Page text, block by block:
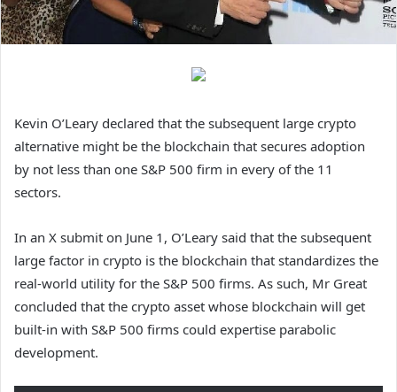
Kevin O’Leary declared that the subsequent large crypto
alternative might be the blockchain that secures adoption
by not less than one S&P 500 firm in every of the 11
sectors.
In an X submit on June 1, O’Leary said that the subsequent
large factor in crypto is the blockchain that standardizes the
real-world utility for the S&P 500 firms. As such, Mr Great
concluded that the crypto asset whose blockchain will get
built-in with S&P 500 firms could expertise parabolic
development.